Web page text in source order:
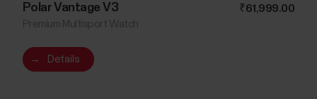
Polar Vantage V3 ₹61,999.00
→ Details